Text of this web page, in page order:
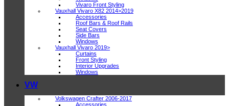
Vivaro Front Styling
Vauxhall Vivaro X82 2014>2019
Accessories
Roof Bars & Roof Rails
Seat Covers
Side Bars
Windows
Vauxhall Vivaro 2019>
Curtains
Front Styling
Interior Upgrades
Windows
VW
Volkswagen Crafter 2006-2017
Accessories